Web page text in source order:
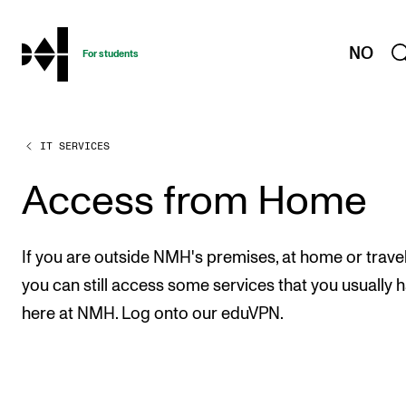
hjem
For students NO
PROGRAMMES AND COURSES
Exams, Reports and Transcripts
Programme Descriptions
Semester Dates
Special Needs and Absence
Timetables and Course Schedules
IT SERVICES
Access from Home
If you are outside NMH's premises, at home or
you can still access some services that you usually
here at NMH. Log onto our eduVPN.